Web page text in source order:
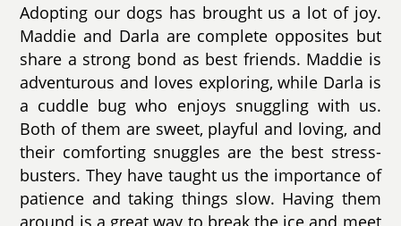
Adopting our dogs has brought us a lot of joy.
Maddie and Darla are complete opposites but
share a strong bond as best friends. Maddie is
adventurous and loves exploring, while Darla is
a cuddle bug who enjoys snuggling with us.
Both of them are sweet, playful and loving, and
their comforting snuggles are the best stress-
busters. They have taught us the importance of
patience and taking things slow. Having them
around is a great way to break the ice and meet